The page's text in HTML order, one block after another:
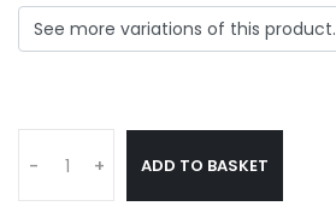
- + ADD TO BASKET